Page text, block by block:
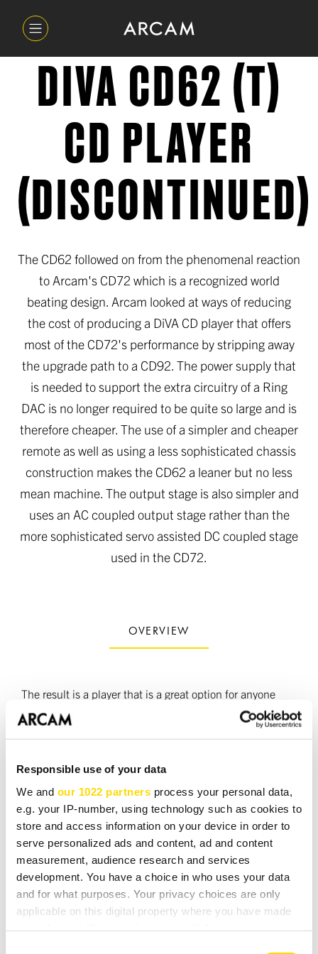
Responsible use of your data
We and our 1022 partners process your personal data,
e.g. your IP-number, using technology such as cookies to
store and access information on your device in order to
serve personalized ads and content, ad and content
measurement, audience research and services
development. You have a choice in who uses your data
and for what purposes. Your privacy choices are only
applicable on this digital property where you have made
DIVA CD62 (T)
CD PLAYER
(DISCONTINUED)
The CD62 followed on from the phenomenal reaction
to Arcam's CD72 which is a recognized world
beating design. Arcam looked at ways of reducing
the cost of producing a DiVA CD player that offers
most of the CD72's performance by stripping away
the upgrade path to a CD92. The power supply that
is needed to support the extra circuitry of a Ring
DAC is no longer required to be quite so large and is
therefore cheaper. The use of a simpler and cheaper
remote as well as using a less sophisticated chassis
construction makes the CD62 a leaner but no less
mean machine. The output stage is also simpler and
uses an AC coupled output stage rather than the
more sophisticated servo assisted DC coupled stage
used in the CD72.
OVERVIEW
The result is a player that is a great option for anyone
who wants to get the best out of their CD collection but
doesn't need the extra options and refinements offered
plus amplifier. Together these components make an entry
level DiVA system that will make a sound unbeatable at
the price.
The CD62 was designed and manufactured in the UK
and available in black or silver finishes.
DOWNLOADS